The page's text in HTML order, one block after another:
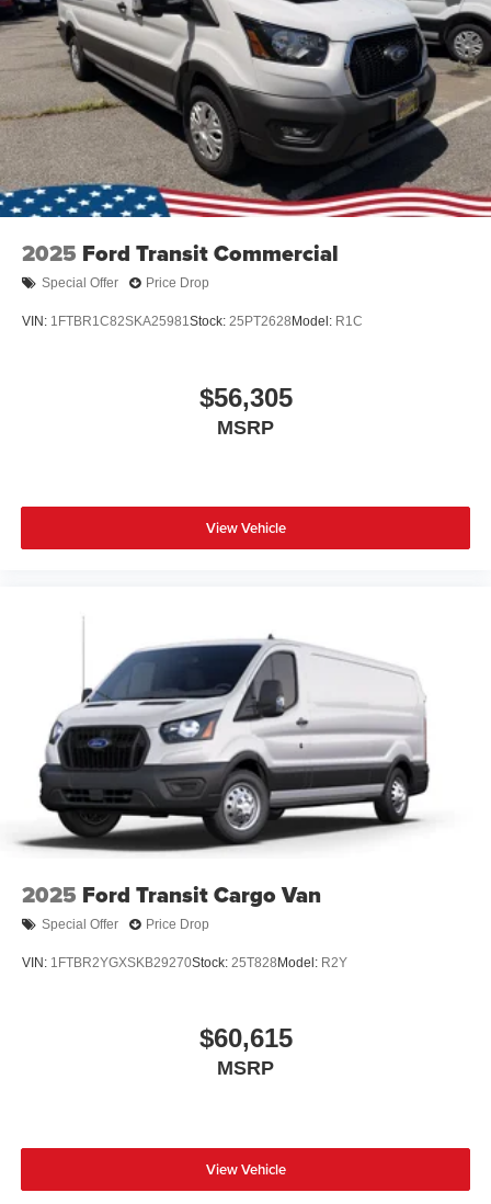
2025 Ford Transit Commercial
Special Offer Price Drop
VIN: 1FTBR1C82SKA25981Stock: 25PT2628 Model: R1C
$56,305
MSRP
View Vehicle
2025 Ford Transit Cargo Van
Special Offer Price Drop
VIN: 1FTBR2YGXSKB29270Stock: 25T828 Model: R2Y
$60,615
MSRP
View Vehicle